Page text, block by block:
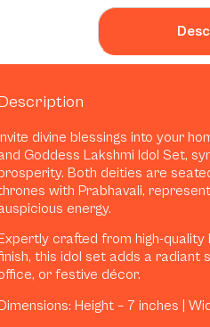
divine blessings into your
Goddess Lakshmi Idol Set,
Both deities are
with Prabhavali,
energy.
Expertly crafted from high-
this idol set adds a radiant
or festive décor.
Height – 7 inches |